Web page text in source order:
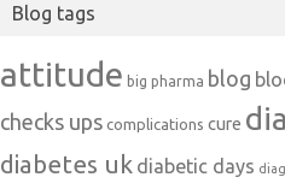
Blog tags
attitude big pharma blog
checks ups complications cure
diabetes uk diabetic days